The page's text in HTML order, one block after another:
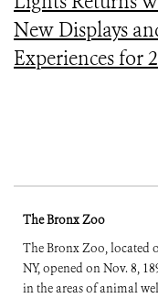
New Displays
Experiences for
The Bronx Zoo
The Bronx Zoo, located
NY, opened on Nov. 8,
in the areas of animal